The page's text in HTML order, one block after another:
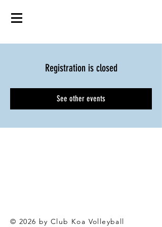
Registration is closed
See other events
© 2026 by Club Koa Volleyball